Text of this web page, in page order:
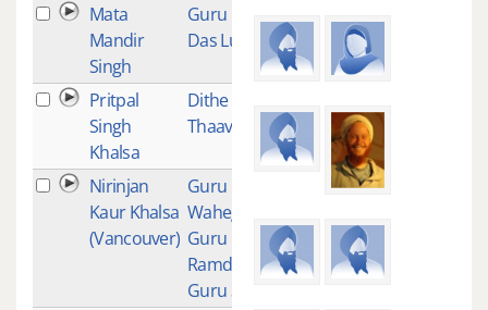
Mata
Mandir
Singh
Guru Ram
Das Lullaby
Pritpal
Singh
Khalsa
Dithe Sabhe
Thaav
Nirinjan
Kaur Khalsa
(Vancouver)
Guru Guru
Waheguru
Guru
Ramdas
Guru 31 min